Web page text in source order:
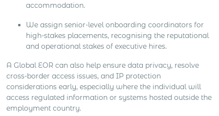
accommodation.
We assign senior-level onboarding coordinators for
high-stakes placements, recognising the reputational
and operational stakes of executive hires.
A Global EOR can also help ensure data privacy, resolve
cross-border access issues, and IP protection
considerations early, especially where the individual will
access regulated information or systems hosted outside the
employment country.